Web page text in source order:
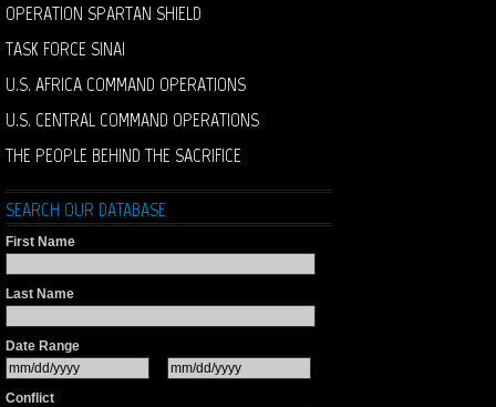
OPERATION SPARTAN SHIELD
TASK FORCE SINAI
U.S. AFRICA COMMAND OPERATIONS
U.S. CENTRAL COMMAND OPERATIONS
THE PEOPLE BEHIND THE SACRIFICE
SEARCH OUR DATABASE
First Name
Last Name
Date Range
Conflict